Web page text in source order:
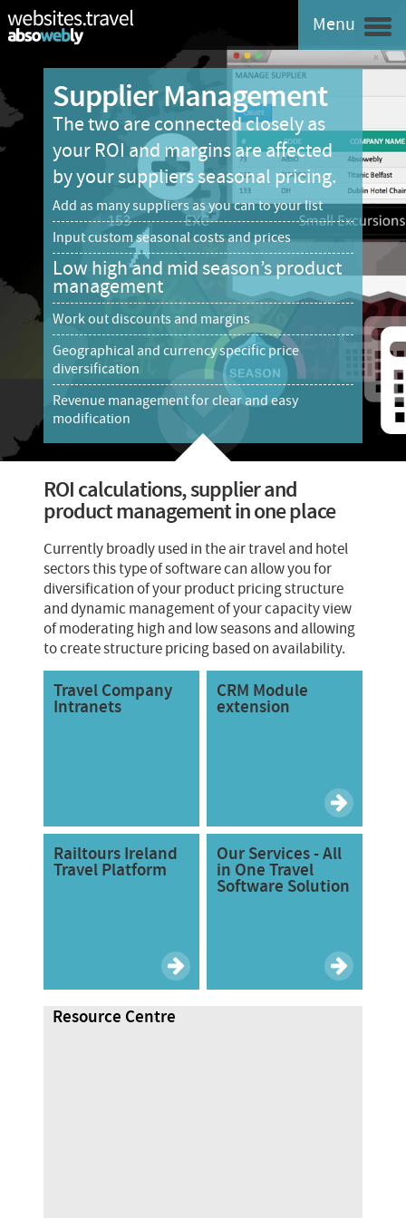
Menu
Supplier Management
The two are connected closely as
your ROI and margins are affected
by your suppliers seasonal pricing.
Add as many suppliers as you can to your list
Input custom seasonal costs and prices
Low high and mid season’s product
management
Work out discounts and margins
Geographical and currency specific price
diversification
Revenue management for clear and easy
modification
ROI calculations, supplier and
product management in one place
Currently broadly used in the air travel and hotel
sectors this type of software can allow you for
diversification of your product pricing structure
and dynamic management of your capacity view
of moderating high and low seasons and allowing
to create structure pricing based on availability.
Travel Company
Intranets
CRM Module
extension
Railtours Ireland
Travel Platform
Our Services - All
in One Travel
Software Solution
Resource Centre